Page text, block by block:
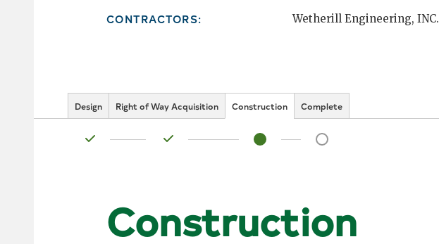
CONTRACTORS: Wetherill Engineering, INC.
Design
Right of Way Acquisition
Construction
Complete
Construction